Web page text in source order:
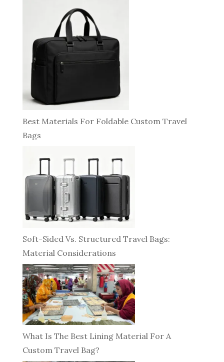
Best Materials For Foldable Custom Travel
Bags
Soft-Sided Vs. Structured Travel Bags:
Material Considerations
What Is The Best Lining Material For A
Custom Travel Bag?